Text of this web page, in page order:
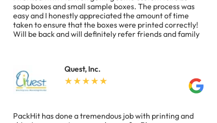
soap boxes and small sample boxes. The process was
easy and I honestly appreciated the amount of time
taken to ensure that the boxes were printed correctly!
Will be back and will definitely refer friends and family
Quest, Inc.
PackHit has done a tremendous job with printing and